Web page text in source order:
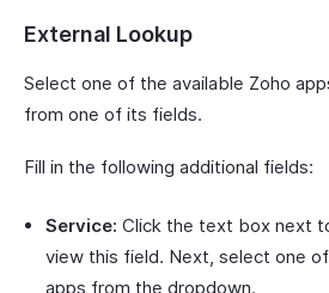
External Lookup
Select one of the available Zoho
from one of its fields.
Fill in the following additional fields:
Service: Click the text box next
view this field. Next, select one
apps from the dropdown.